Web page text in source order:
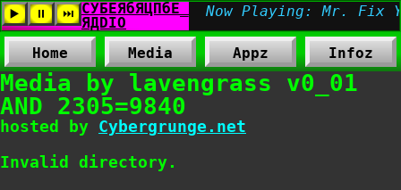
Home Media Appz Infoz
Media by lavengrass v0_01
AND 2305=9840
hosted by Cybergrunge.net
Invalid directory.